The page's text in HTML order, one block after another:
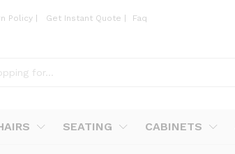
Policy Get Instant Quote Faq
SEATING CABINETS